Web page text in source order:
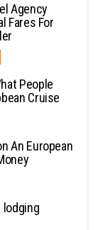
Agency
Fares For
People
Cruise
An European
lodging